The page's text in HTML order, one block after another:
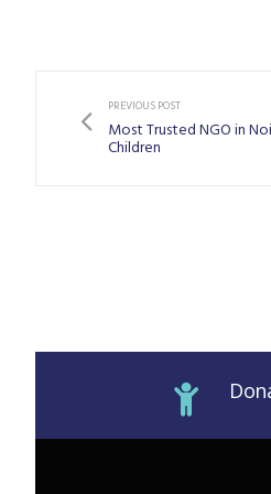
PREVIOUS POST
Most Trusted NGO in
Children